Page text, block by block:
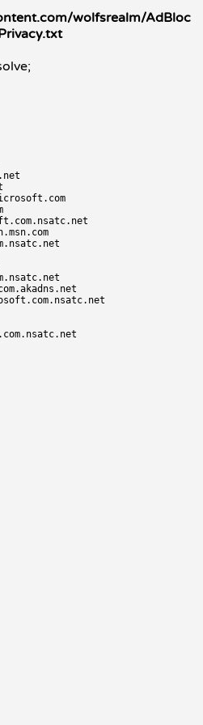
wolfsrealm/AdBloc